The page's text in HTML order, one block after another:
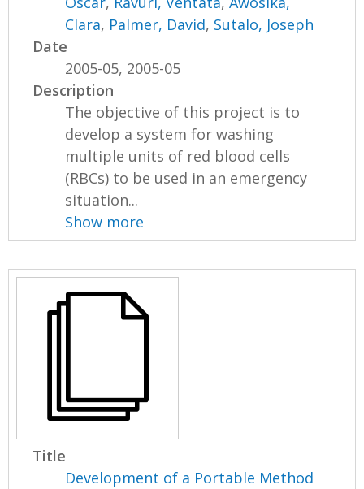
Clara, Palmer, David, Sutalo, Joseph
Date
2005-05, 2005-05
Description
The objective of this project is to
develop a system for washing
multiple units of red blood cells
(RBCs) to be used in an emergency
situation...
Show more
Title
Development of a Portable Method